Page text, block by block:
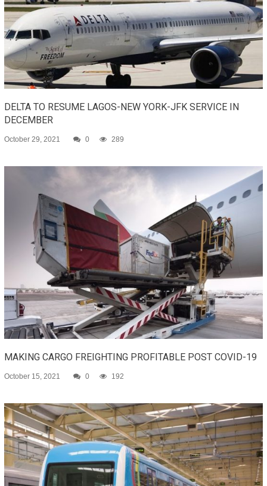
DELTA TO RESUME LAGOS-NEW YORK-JFK SERVICE IN
DECEMBER
October 29, 2021 0 289
MAKING CARGO FREIGHTING PROFITABLE POST COVID-19
October 15, 2021 0 192